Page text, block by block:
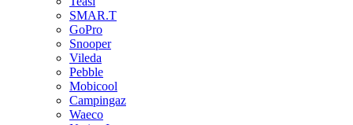
SMAR.T
GoPro
Snooper
Vileda
Pebble
Mobicool
Campingaz
Waeco